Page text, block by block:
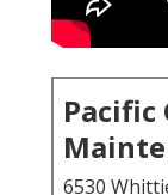
Pacific
6530